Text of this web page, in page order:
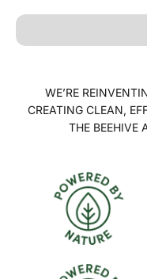
WE’RE
CREATING CLEAN,
THE BEEHIVE